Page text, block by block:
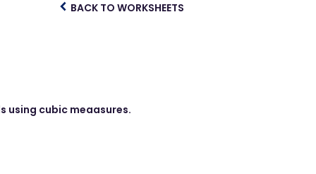
BACK TO WORKSHEETS
using cubic meaasures.